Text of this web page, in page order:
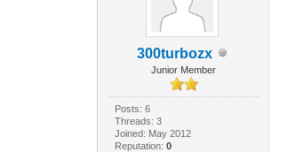
300turbozx
Junior Member
Posts: 6
Threads: 3
Joined: May 2012
Reputation: 0